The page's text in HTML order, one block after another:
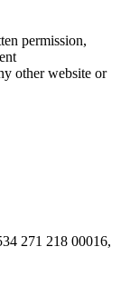
permission,
other website or
271 218 00016,